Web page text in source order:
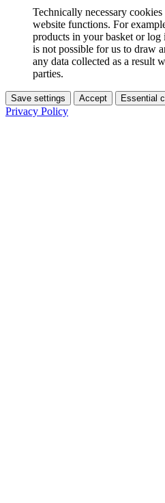
Technically necessary
website functions. For
products in your basket or
is not possible for us to draw
any data collected as a result
parties.
Save settings Accept Essential
Privacy Policy